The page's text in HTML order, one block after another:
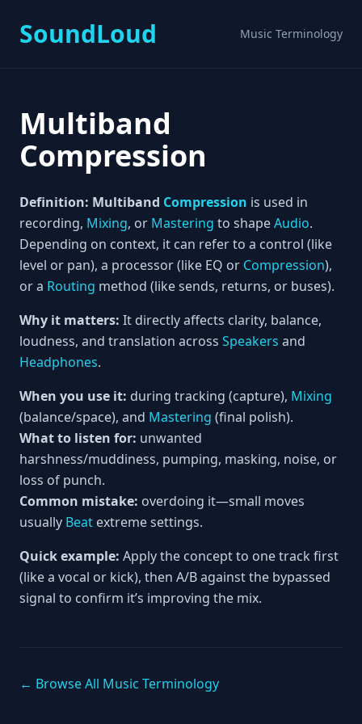
SoundLoud Music Terminology
Multiband
Compression
Definition: Multiband Compression is used in
recording, Mixing, or Mastering to shapeAudio.
Depending on context, it can refer to a control (like
level or pan), a processor (like EQ or Compression),
or a Routing method (like sends, returns, or buses).
Why it matters: It directly affects clarity, balance,
loudness, and translation across Speakers and
Headphones.
When you use it: during tracking (capture), Mixing
(balance/space), and Mastering (final polish).
What to listen for: unwanted
harshness/muddiness, pumping, masking, noise, or
loss of punch.
Common mistake: overdoing it—small moves
usually Beat extreme settings.
Quick example: Apply the concept to one track first
(like a vocal or kick), then A/B against the bypassed
signal to confirm it’s improving the mix.
← Browse All Music Terminology